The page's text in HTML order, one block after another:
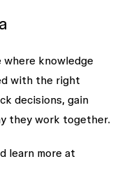
where knowledge
with the right
decisions, gain
they work together.
learn more at